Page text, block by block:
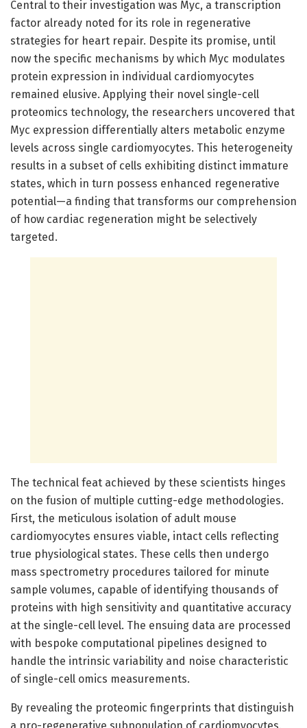
Central to their investigation was Myc, a transcription
factor already noted for its role in regenerative
strategies for heart repair. Despite its promise, until
now the specific mechanisms by which Myc modulates
protein expression in individual cardiomyocytes
remained elusive. Applying their novel single-cell
proteomics technology, the researchers uncovered that
Myc expression differentially alters metabolic enzyme
levels across single cardiomyocytes. This heterogeneity
results in a subset of cells exhibiting distinct immature
states, which in turn possess enhanced regenerative
potential—a finding that transforms our comprehension
of how cardiac regeneration might be selectively
targeted.
The technical feat achieved by these scientists hinges
on the fusion of multiple cutting-edge methodologies.
First, the meticulous isolation of adult mouse
cardiomyocytes ensures viable, intact cells reflecting
true physiological states. These cells then undergo
mass spectrometry procedures tailored for minute
sample volumes, capable of identifying thousands of
proteins with high sensitivity and quantitative accuracy
at the single-cell level. The ensuing data are processed
with bespoke computational pipelines designed to
handle the intrinsic variability and noise characteristic
of single-cell omics measurements.
By revealing the proteomic fingerprints that distinguish